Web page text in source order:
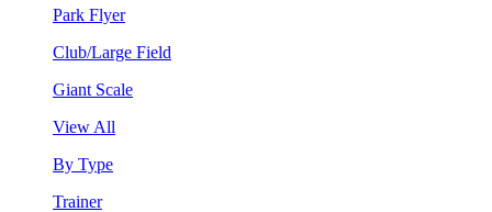
Park Flyer
Club/Large Field
Giant Scale
View All
By Type
Trainer